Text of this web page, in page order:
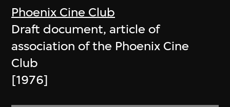
Phoenix Cine Club
Draft document, article of
association of the Phoenix Cine
Club
[1976]